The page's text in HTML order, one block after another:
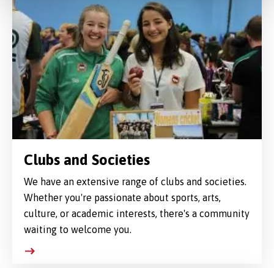
Clubs and Societies
We have an extensive range of clubs and societies.
Whether you're passionate about sports, arts,
culture, or academic interests, there's a community
waiting to welcome you.